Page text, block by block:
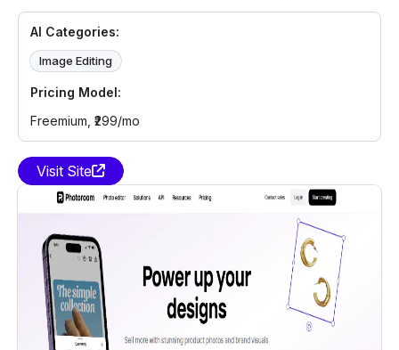
AI Categories:
Image Editing
Pricing Model:
Freemium, ₹299/mo
Visit Site